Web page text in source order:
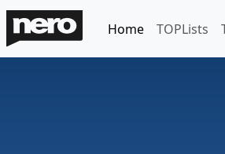
Home TOPLists